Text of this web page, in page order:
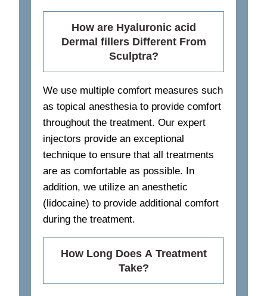
How are Hyaluronic acid
Dermal fillers Different From
Sculptra?
We use multiple comfort measures such
as topical anesthesia to provide comfort
throughout the treatment. Our expert
injectors provide an exceptional
technique to ensure that all treatments
are as comfortable as possible. In
addition, we utilize an anesthetic
(lidocaine) to provide additional comfort
during the treatment.
How Long Does A Treatment
Take?